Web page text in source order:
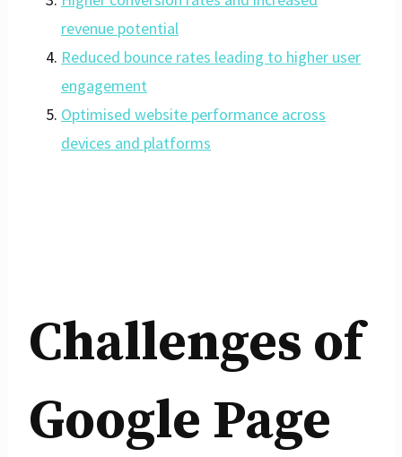
revenue potential
Reduced bounce rates leading to higher user
engagement
Optimised website performance across
devices and platforms
Challenges of
Google Page